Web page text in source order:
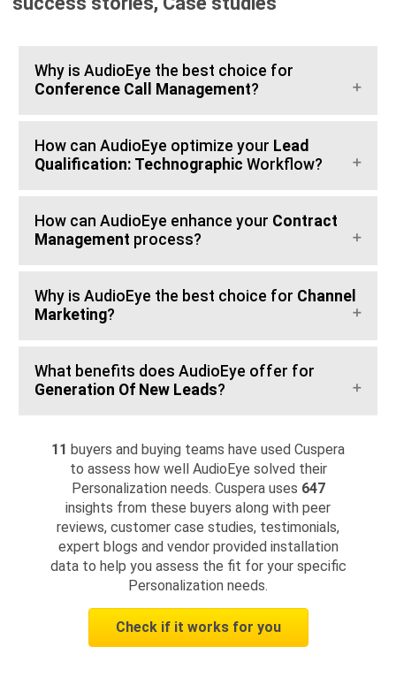
Why is AudioEye the best choice for
Conference Call Management?
How can AudioEye optimize your Lead
Qualification: Technographic Workflow?
How can AudioEye enhance your Contract
Management process?
Why is AudioEye the best choice for Channel
Marketing?
What benefits does AudioEye offer for
Generation Of New Leads?
11 buyers and buying teams have used Cuspera
to assess how well AudioEye solved their
Personalization needs. Cuspera uses 647
insights from these buyers along with peer
reviews, customer case studies, testimonials,
expert blogs and vendor provided installation
data to help you assess the fit for your specific
Personalization needs.
Check if it works for you